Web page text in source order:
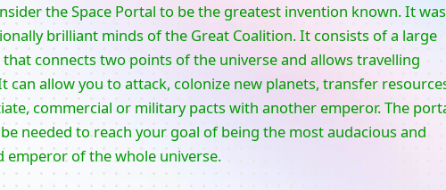
the Space Portal to be the greatest invention known. It was
brilliant minds of the Great Coalition. It consists of a large
connects two points of the universe and allows travelling
allow you to attack, colonize new planets, transfer
commercial or military pacts with another emperor. The
needed to reach your goal of being the most audacious and
emperor of the whole universe.